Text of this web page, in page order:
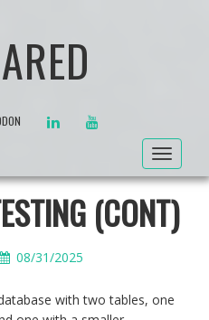
LINKEDINYOUTUBE
Toggle
(CONT)
08/31/2025
with two tables, one